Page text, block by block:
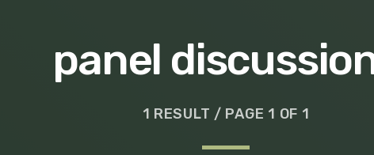
panel
1 RESULT / PAGE 1 OF 1